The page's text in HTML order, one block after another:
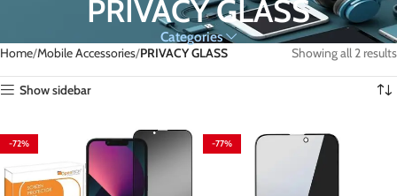
PRIVACY GLASS
Categories
Home Mobile Accessories PRIVACY GLASS Showing all 2 results
Show sidebar
-72% -77%